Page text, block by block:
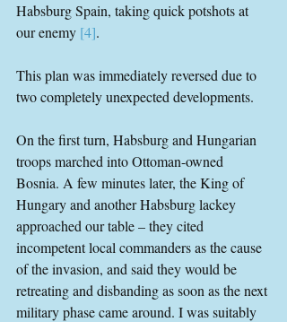
Habsburg Spain, taking quick potshots at
our enemy [4].
This plan was immediately reversed due to
two completely unexpected developments.
On the first turn, Habsburg and Hungarian
troops marched into Ottoman-owned
Bosnia. A few minutes later, the King of
Hungary and another Habsburg lackey
approached our table – they cited
incompetent local commanders as the cause
of the invasion, and said they would be
retreating and disbanding as soon as the next
military phase came around. I was suitably